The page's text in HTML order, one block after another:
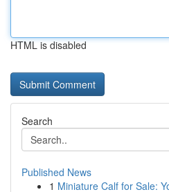
HTML is disabled
Search
Published News
1 Miniature Calf for Sale: